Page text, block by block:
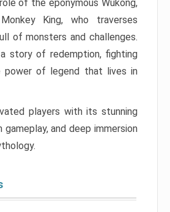
of the eponymous Wukong,
King, who traverses
of monsters and challenges.
story of redemption, fighting
power of legend that lives in
players with its stunning
gameplay, and deep immersion